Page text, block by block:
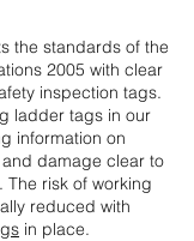
the standards of the
2005 with clear
inspection tags.
ladder tags in our
information on
damage clear to
risk of working
reduced with
in place.